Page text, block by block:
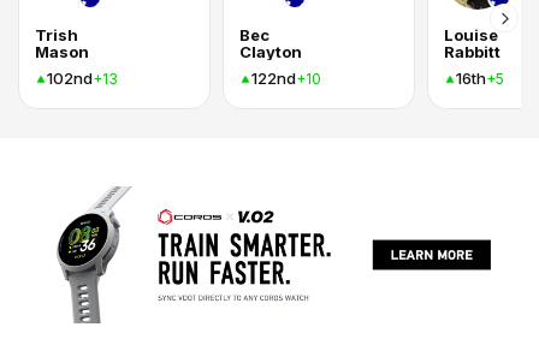
Trish
Mason
102nd+13
Bec
Clayton
122nd+10
Louise
Rabbitt
16th+5